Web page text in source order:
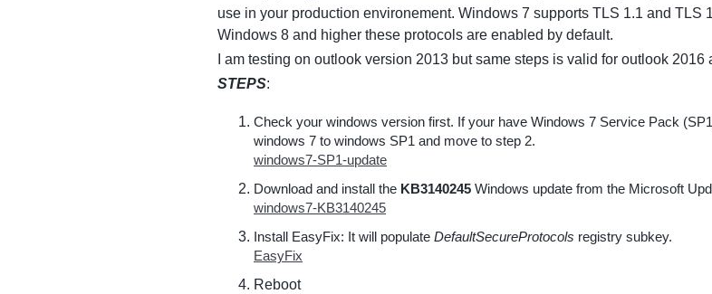
use in your production environement. Windows 7 supports TLS 1.1 and
Windows 8 and higher these protocols are enabled by default.
I am testing on outlook version 2013 but same steps is valid for outlook 2016
STEPS:
Check your windows version first. If your have Windows 7 Service Pack
windows 7 to windows SP1 and move to step 2.
windows7-SP1-update
Download and install the KB3140245 Windows update from the Microsoft
windows7-KB3140245
Install EasyFix: It will populate DefaultSecureProtocols registry subkey.
EasyFix
Reboot